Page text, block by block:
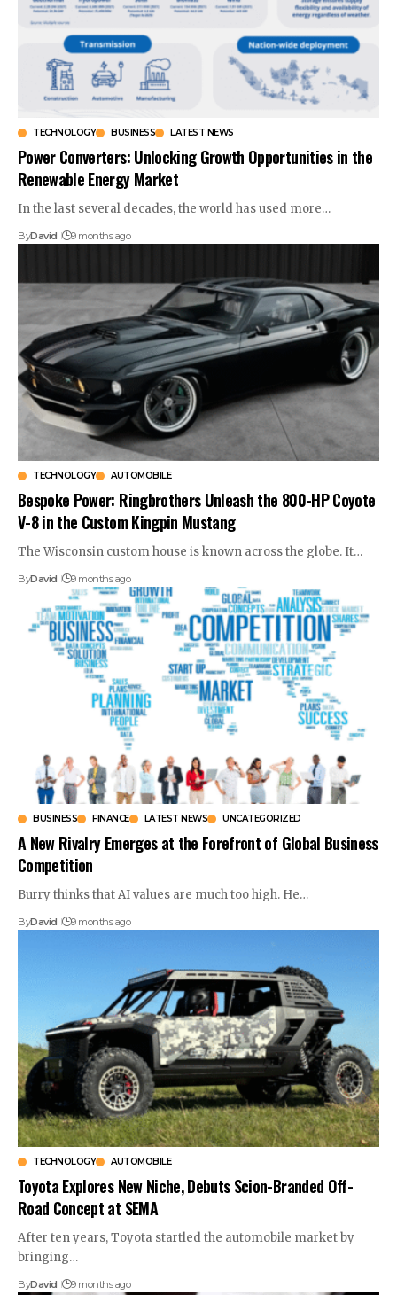
TECHNOLOGY BUSINESS LATEST NEWS
Power Converters: Unlocking Growth Opportunities in the
Renewable Energy Market
In the last several decades, the world has used more…
ByDavid 9 months ago
TECHNOLOGY AUTOMOBILE
Bespoke Power: Ringbrothers Unleash the 800-HP Coyote
V-8 in the Custom Kingpin Mustang
The Wisconsin custom house is known across the globe. It…
ByDavid 9 months ago
BUSINESS FINANCE LATEST NEWS UNCATEGORIZED
A New Rivalry Emerges at the Forefront of Global Business
Competition
Burry thinks that AI values are much too high. He…
ByDavid 9 months ago
TECHNOLOGY AUTOMOBILE
Toyota Explores New Niche, Debuts Scion-Branded Off-
Road Concept at SEMA
After ten years, Toyota startled the automobile market by
bringing…
ByDavid 9 months ago